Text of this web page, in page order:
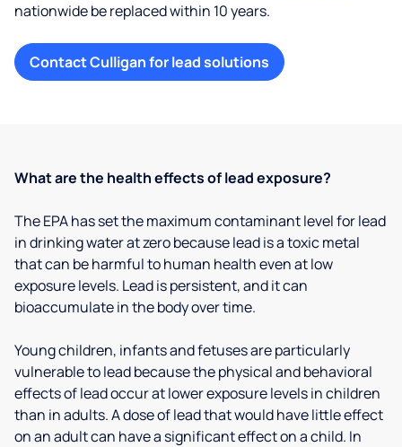
nationwide be replaced within 10 years.
Contact Culligan for lead solutions
What are the health effects of lead exposure?
The EPA has set the maximum contaminant level for lead
in drinking water at zero because lead is a toxic metal
that can be harmful to human health even at low
exposure levels. Lead is persistent, and it can
bioaccumulate in the body over time.
Young children, infants and fetuses are particularly
vulnerable to lead because the physical and behavioral
effects of lead occur at lower exposure levels in children
than in adults. A dose of lead that would have little effect
on an adult can have a significant effect on a child. In